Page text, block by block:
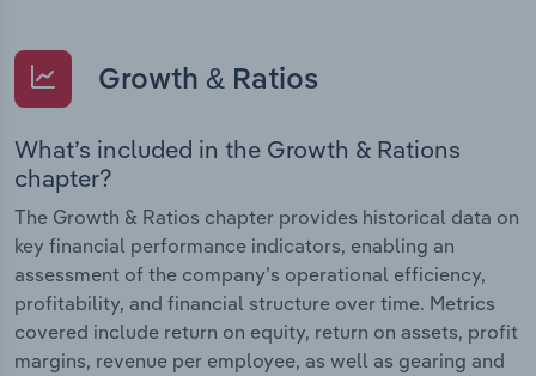
Growth & Ratios
What’s included in the Growth & Rations
chapter?
The Growth & Ratios chapter provides historical data on
key financial performance indicators, enabling an
assessment of the company’s operational efficiency,
profitability, and financial structure over time. Metrics
covered include return on equity, return on assets, profit
margins, revenue per employee, as well as gearing and